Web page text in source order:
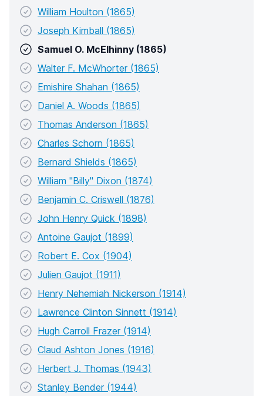
William Houlton (1865)
Joseph Kimball (1865)
Samuel O. McElhinny (1865)
Walter F. McWhorter (1865)
Emishire Shahan (1865)
Daniel A. Woods (1865)
Thomas Anderson (1865)
Charles Schorn (1865)
Bernard Shields (1865)
William "Billy" Dixon (1874)
Benjamin C. Criswell (1876)
John Henry Quick (1898)
Antoine Gaujot (1899)
Robert E. Cox (1904)
Julien Gaujot (1911)
Henry Nehemiah Nickerson (1914)
Lawrence Clinton Sinnett (1914)
Hugh Carroll Frazer (1914)
Claud Ashton Jones (1916)
Herbert J. Thomas (1943)
Stanley Bender (1944)